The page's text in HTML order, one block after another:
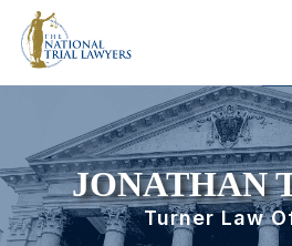
JONATHAN
Turner Law